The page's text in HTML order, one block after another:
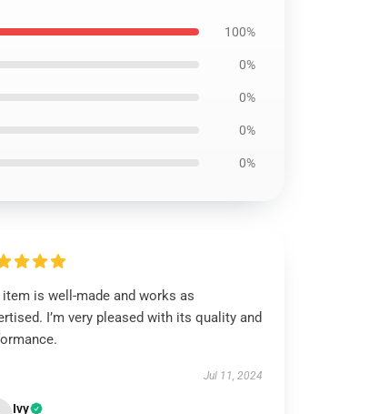
100%
0%
0%
0%
0%
item is well-made and works as
I’m very pleased with its quality and
Jul 11, 2024
Ivy